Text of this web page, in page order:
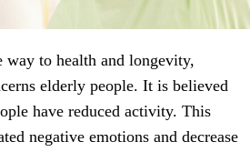
to health and longevity,
elderly people. It is believed
have reduced activity. This
negative emotions and decrease